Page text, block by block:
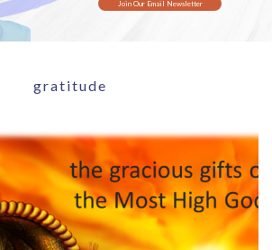
Join Our Email Newsletter
gratitude